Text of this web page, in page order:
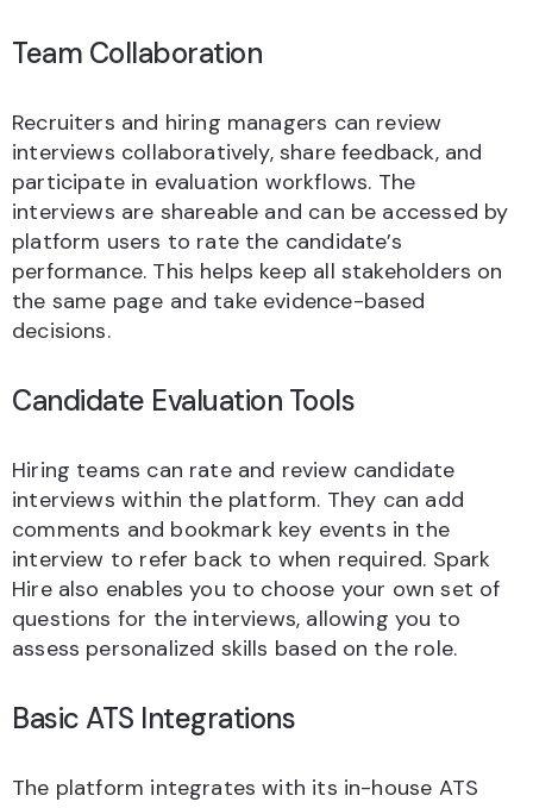
Team Collaboration
Recruiters and hiring managers can review
interviews collaboratively, share feedback, and
participate in evaluation workflows. The
interviews are shareable and can be accessed by
platform users to rate the candidate’s
performance. This helps keep all stakeholders on
the same page and take evidence-based
decisions.
Candidate Evaluation Tools
Hiring teams can rate and review candidate
interviews within the platform. They can add
comments and bookmark key events in the
interview to refer back to when required. Spark
Hire also enables you to choose your own set of
questions for the interviews, allowing you to
assess personalized skills based on the role.
Basic ATS Integrations
The platform integrates with its in-house ATS